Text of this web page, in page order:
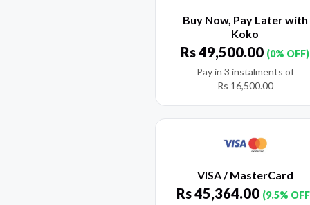
Buy Now, Pay Later with
Koko
Rs49,500.00 (0% OFF)
Pay in 3 instalments of
Rs 16,500.00
VISA / MasterCard
Rs45,364.00 (9.5%